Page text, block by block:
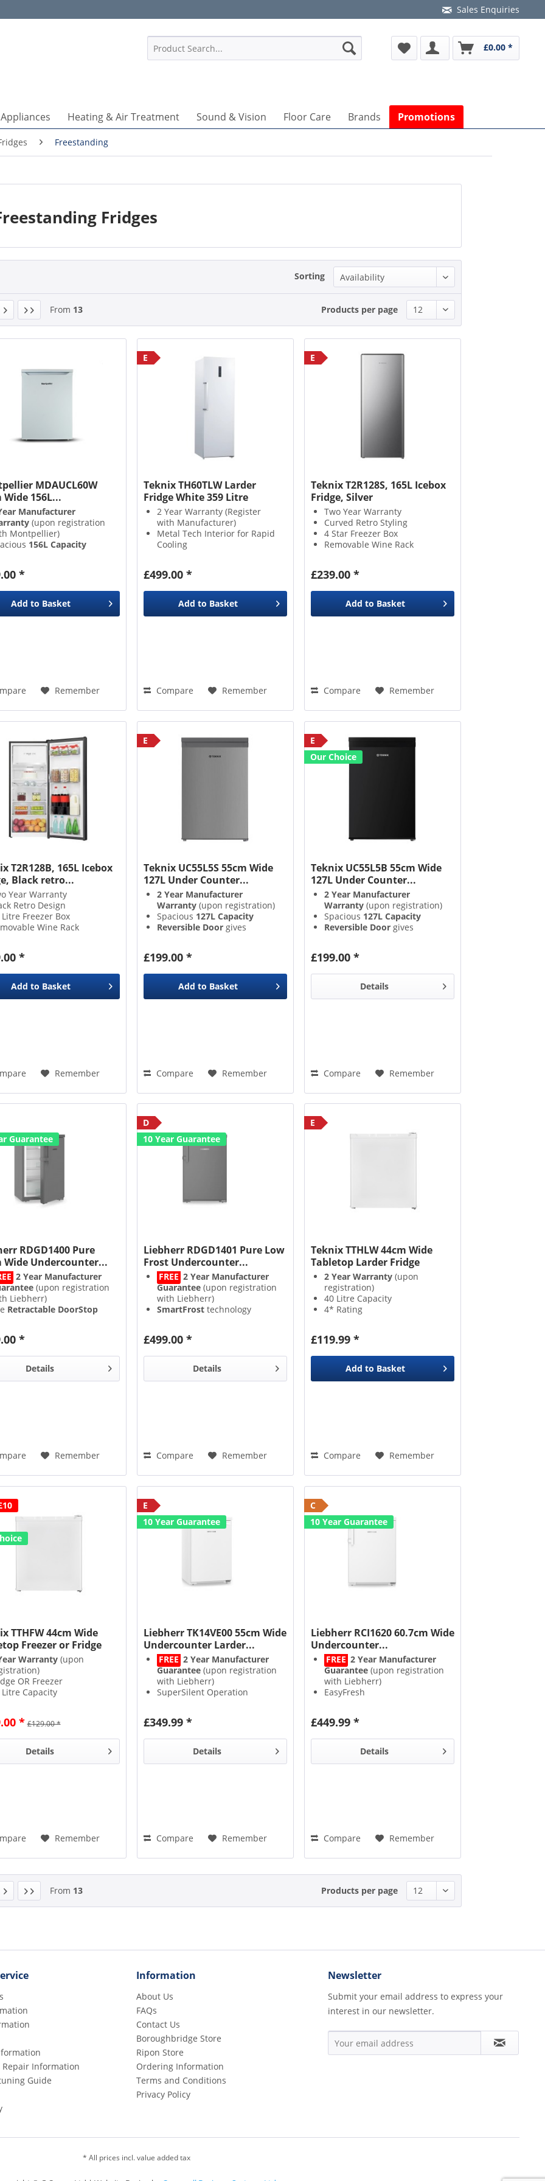
Sales Enquiries
£0.00 *
Heating & Air Treatment Sound & Vision Floor Care Brands Promotions
Freestanding
Fridges
Sorting
From 13 Products per page
MDAUCL60W
Wide 156L...
Manufacturer
(upon registration
Montpellier)
156L Capacity
Shelves
Salad Crisper Drawer
*
Add to Basket
Remember
E
Teknix TH60TLW Larder
Fridge White 359 Litre
2 Year Warranty (Register
with Manufacturer)
Metal Tech Interior for Rapid
Cooling
£499.00 *
Add to Basket
Compare Remember
E
Teknix T2R128S, 165L Icebox
Fridge, Silver
Two Year Warranty
Curved Retro Styling
4 Star Freezer Box
Removable Wine Rack
£239.00 *
Add to Basket
Compare Remember
T2R128B, 165L Icebox
Black retro...
Year Warranty
Retro Design
Freezer Box
Wine Rack
*
Add to Basket
Remember
E
Teknix UC55L5S 55cm Wide
127L Under Counter...
2 Year Manufacturer
Warranty(upon registration)
Spacious 127L Capacity
Reversible Doorgives
&1 Salad Crisper Drawer
enable excellent organisation
£199.00 *
Add to Basket
Compare Remember
E
Our Choice
Teknix UC55L5B 55cm Wide
127L Under Counter...
2 Year Manufacturer
Warranty(upon registration)
Spacious 127L Capacity
Reversible Doorgives
&1 Salad Crisper Drawer
enable excellent organisation
£199.00 *
Details
Compare Remember
Guarantee
RDGD1400 Pure
Wide Undercounter...
2 Year Manufacturer
(upon registration
Liebherr)
Retractable DoorStop
& easy to use
211°door opening
*
Details
Remember
D
10 Year Guarantee
Liebherr RDGD1401 Pure Low
Frost Undercounter...
FREE 2 Year Manufacturer
Guarantee(upon registration
with Liebherr)
SmartFrosttechnology
Intuitive & easy to use
Controls
211°door opening
£499.00 *
Details
Compare Remember
E
Teknix TTHLW 44cm Wide
Tabletop Larder Fridge
2 Year Warranty(upon
registration)
40 Litre Capacity
4* Rating
£119.99 *
Add to Basket
Compare Remember
TTHFW 44cm Wide
Freezer or Fridge
Warranty(upon
OR Freezer
Capacity
* £129.00 *
Details
Remember
E
10 Year Guarantee
Liebherr TK14VE00 55cm Wide
Undercounter Larder...
FREE 2 Year Manufacturer
Guarantee(upon registration
with Liebherr)
SuperSilent Operation
£349.99 *
Details
Compare Remember
C
10 Year Guarantee
Liebherr RCI1620 60.7cm Wide
Undercounter...
FREE 2 Year Manufacturer
Guarantee(upon registration
with Liebherr)
EasyFresh
£449.99 *
Details
Compare Remember
From 13 Products per page
Information
Guide
Information
About Us
FAQs
Contact Us
Boroughbridge Store
Ripon Store
Ordering Information
Terms and Conditions
Privacy Policy
Newsletter
Submit your email address to express your
interest in our newsletter.
* All prices incl. value added tax